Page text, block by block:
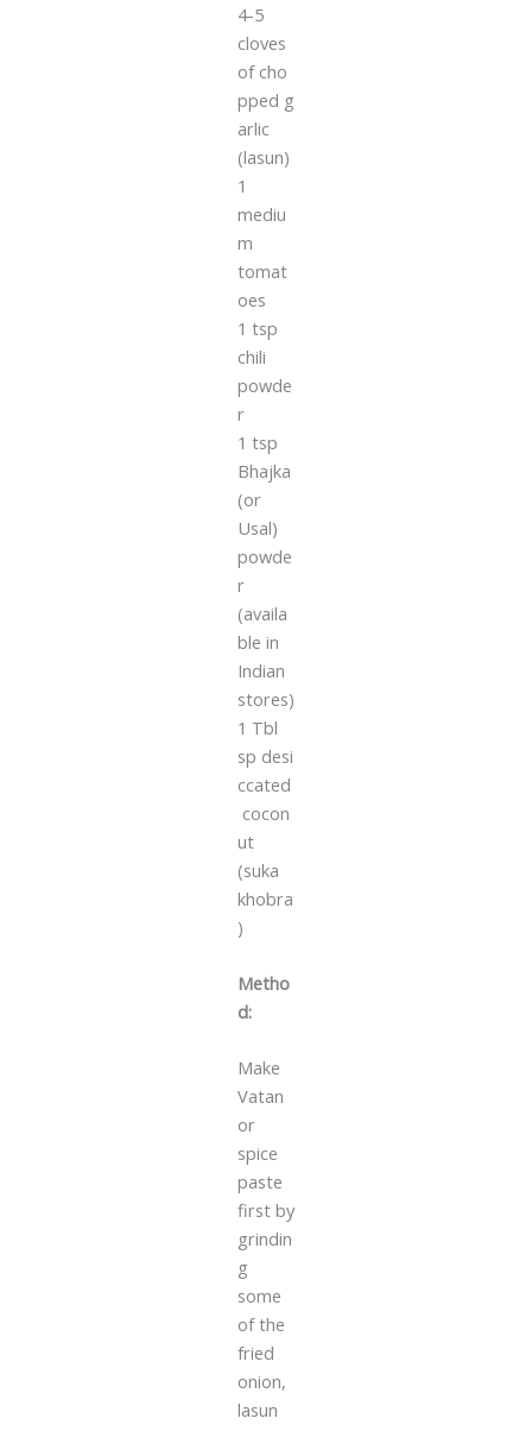
4-5
cloves
of cho
pped g
arlic
(lasun)
1
mediu
m
tomat
oes
1 tsp
chili
powde
r
1 tsp
Bhajka
(or
Usal)
powde
r
(availa
ble in
Indian
stores)
1 Tbl
sp desi
ccated
cocon
ut
(suka
khobra
)
Metho
d:
Make
Vatan
or
spice
paste
first by
grindin
g
some
of the
fried
onion,
lasun